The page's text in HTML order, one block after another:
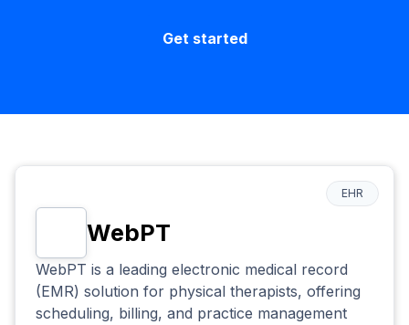
Get started
WebPT
EHR
WebPT is a leading electronic medical record
(EMR) solution for physical therapists, offering
scheduling, billing, and practice management